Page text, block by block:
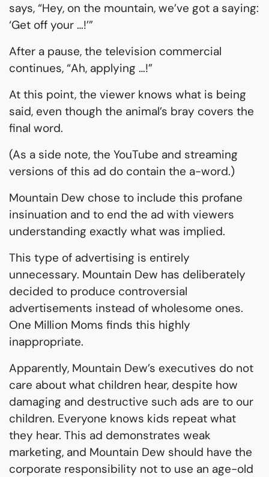
says, “Hey, on the mountain, we’ve got a saying:
‘Get off your …!’”
After a pause, the television commercial
continues, “Ah, applying …!”
At this point, the viewer knows what is being
said, even though the animal’s bray covers the
final word.
(As a side note, the YouTube and streaming
versions of this ad do contain the a-word.)
Mountain Dew chose to include this profane
insinuation and to end the ad with viewers
understanding exactly what was implied.
This type of advertising is entirely
unnecessary. Mountain Dew has deliberately
decided to produce controversial
advertisements instead of wholesome ones.
One Million Moms finds this highly
inappropriate.
Apparently, Mountain Dew’s executives do not
care about what children hear, despite how
damaging and destructive such ads are to our
children. Everyone knows kids repeat what
they hear. This ad demonstrates weak
marketing, and Mountain Dew should have the
corporate responsibility not to use an age-old